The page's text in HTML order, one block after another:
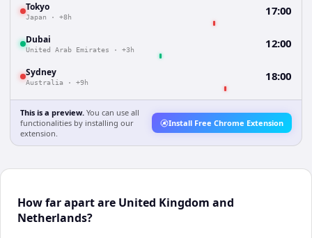
Tokyo
Japan · +8h 17:00
Dubai
United Arab Emirates · +3h 12:00
Sydney
Australia · +9h 18:00
This is a preview. You can use all
functionalities by installing our
extension.
Install Free Chrome Extension
How far apart are United Kingdom and
Netherlands?